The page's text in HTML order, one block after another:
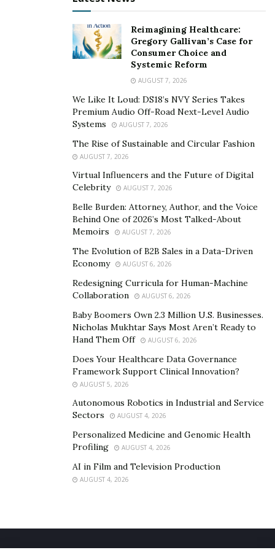
Theminingcloud’s debt with Bitmain
Chinese crypto mining hardware provider “Bitmain
also stopped its mining operations in Rockdale, Texas.
Apparently, the company also had to lay off most of the
employees, with the exception of two engineers and
the human relations director.
By the end of 2018, both Bitmain and Huobi had
confirmed their plans to fire staff. Some Chinese
activists also suggested in the local media thatBitmain
has had to dissolve its entire team of Bitcoin Cash
December that it was closing its development center in
Reimagining Healthcare:
Gregory Gallivan’s Case for
Consumer Choice and
Systemic Reform
AUGUST 7, 2026
We Like It Loud: DS18’s NVY Series Takes
Premium Audio Off-Road Next-Level Audio
Systems
AUGUST 7, 2026
The Rise of Sustainable and Circular Fashion
AUGUST 7, 2026
Virtual Influencers and the Future of Digital
Celebrity
AUGUST 7, 2026
Belle Burden: Attorney, Author, and the Voice
Behind One of 2026’s Most Talked-About
Memoirs
AUGUST 7, 2026
The Evolution of B2B Sales in a Data-Driven
Economy
AUGUST 6, 2026
Redesigning Curricula for Human-Machine
Collaboration
AUGUST 6, 2026
Baby Boomers Own 2.3 Million U.S. Businesses.
Nicholas Mukhtar Says Most Aren’t Ready to
Hand Them Off
AUGUST 6, 2026
Does Your Healthcare Data Governance
Framework Support Clinical Innovation?
AUGUST 5, 2026
Autonomous Robotics in Industrial and Service
Sectors
AUGUST 4, 2026
Personalized Medicine and Genomic Health
Profiling
AUGUST 4, 2026
AI in Film and Television Production
AUGUST 4, 2026